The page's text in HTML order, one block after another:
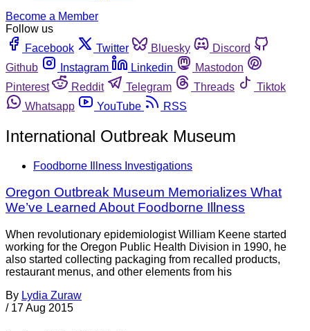
Become a Member
Follow us
Facebook
Twitter Bluesky
Discord
Github
Instagram Linkedin
Mastodon
Pinterest
Reddit Telegram Threads
Tiktok
Whatsapp
YouTube RSS
International Outbreak Museum
Foodborne Illness Investigations
Oregon Outbreak Museum Memorializes What
We’ve Learned About Foodborne Illness
When revolutionary epidemiologist William Keene started
working for the Oregon Public Health Division in 1990, he
also started collecting packaging from recalled products,
restaurant menus, and other elements from his
By Lydia Zuraw
/ 17 Aug 2015